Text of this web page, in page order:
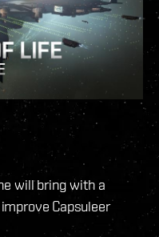
will bring with a
Capsuleer